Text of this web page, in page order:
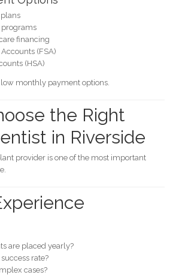
programs
financing
(FSA)
(HSA)
monthly payment options.
the Right
in Riverside
provider is one of the most important
are placed yearly?
rate?
cases?